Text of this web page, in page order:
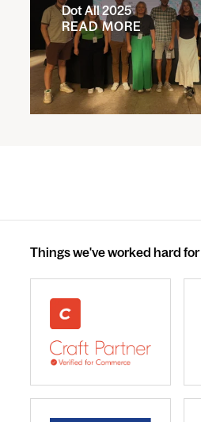
Dot All 2025
READ MORE
Things we've worked hard for